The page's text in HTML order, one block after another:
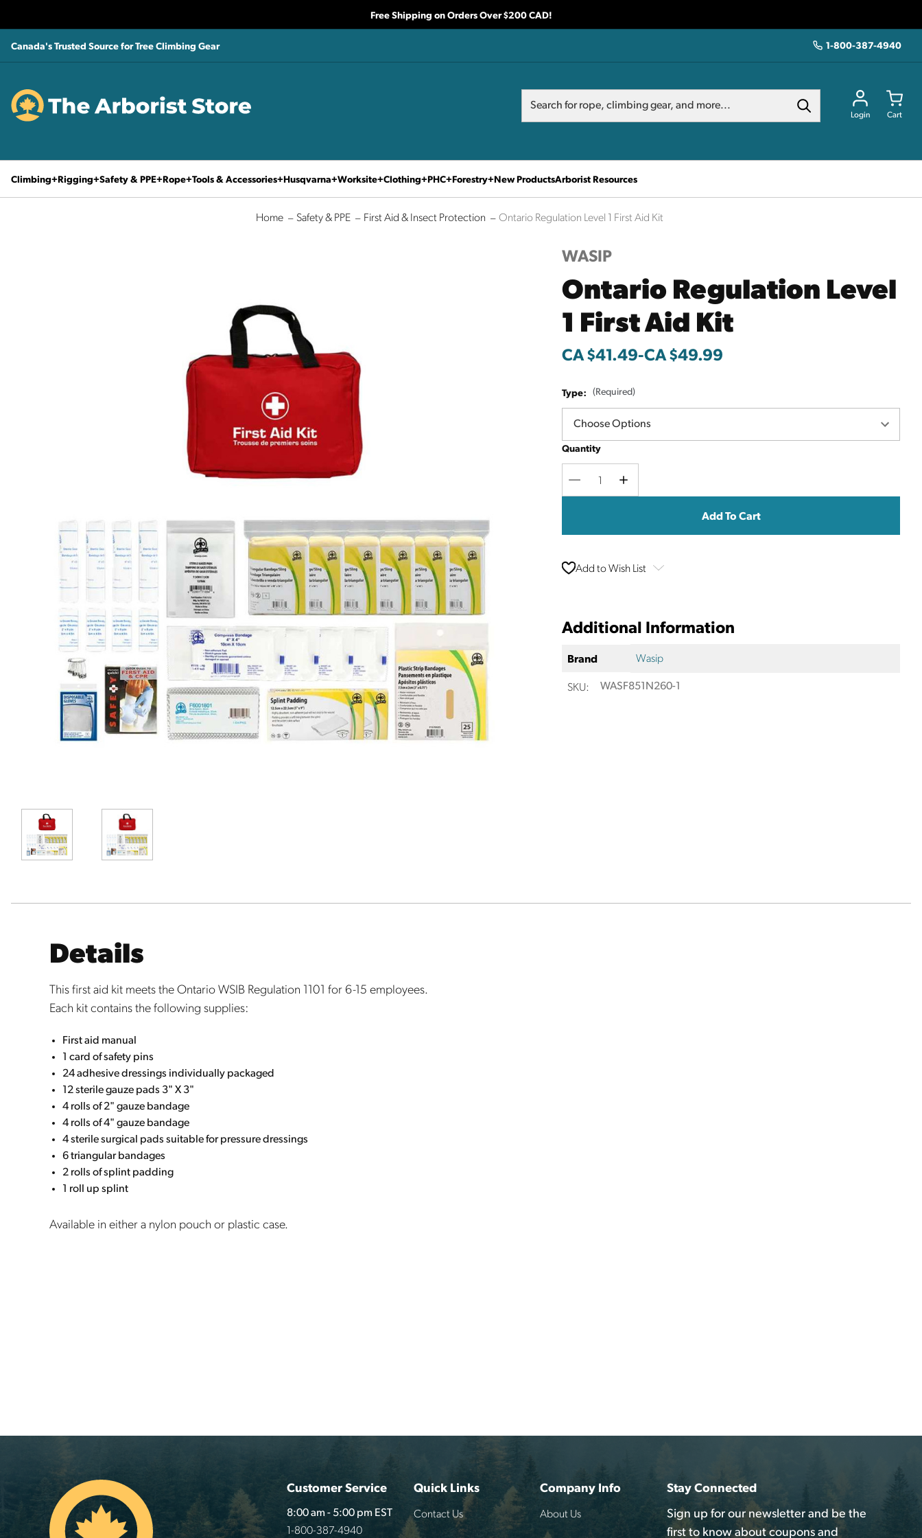
Free Shipping on Orders Over $200 CAD!
Canada's Trusted Source for Tree Climbing Gear 1-800-387-4940
Login Cart
Search
Climbing Rigging Safety & PPE Rope Tools & Accessories Husqvarna Worksite Clothing PHC Forestry New ProductsArborist Resources
Home Safety & PPE First Aid & Insect Protection Ontario Regulation Level 1 First Aid Kit
WASIP
Ontario Regulation Level
1 First Aid Kit
CA $41.49-to
CA $49.99
Type: (Required)
Quantity
Decrease
Increase
Add to Wish List
Additional Information
Brand
Wasip
SKU:
WASF851N260-1
Details
This first aid kit meets the Ontario WSIB Regulation 1101 for 6-15 employees.
Each kit contains the following supplies:
Firstaid manual
1 card of safety pins
24 adhesive dressings individually packaged
12 sterile gauze pads 3" X 3"
4 rolls of 2" gauze bandage
4 rolls of 4" gauze bandage
4 sterile surgical pads suitable for pressure dressings
6 triangular bandages
2 rolls of splint padding
1 roll up splint
Available in either a nylon pouch or plastic case.
Customer Service
8:00 am - 5:00 pm EST
1-800-387-4940
Quick Links
Contact Us
Company Info
About Us
Stay Connected
Sign up for our newsletter and be the
first to know about coupons and